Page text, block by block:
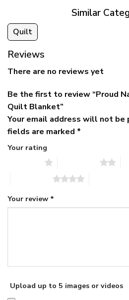
Similar
Quilt
Reviews
There are no reviews yet
Be the first to review “Proud
Quilt Blanket”
Your email address will not be
fields are marked *
Your rating
Your review *
Upload up to 5 images or videos